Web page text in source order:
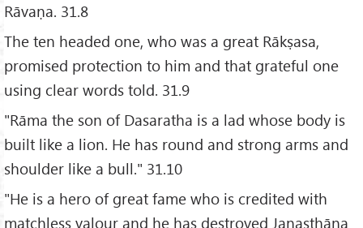
Rāvaṇa. 31.8
The ten headed one, who was a great Rākṣasa,
promised protection to him and that grateful one
using clear words told. 31.9
"Rāma the son of Dasaratha is a lad whose body is
built like a lion. He has round and strong arms and
shoulder like a bull." 31.10
"He is a hero of great fame who is credited with
matchless valour and he has destroyed Janasṭhāna